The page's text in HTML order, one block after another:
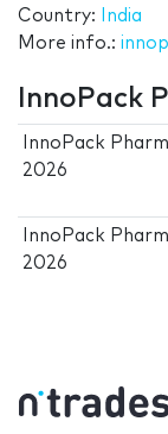
Country:
India
More info.:
InnoPack
InnoPack
2026
InnoPack
2026